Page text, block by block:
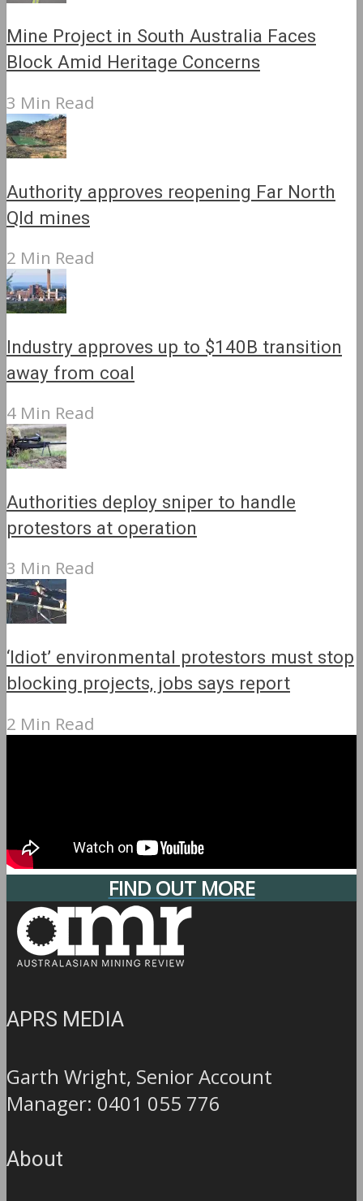
Mine Project in South Australia Faces
Block Amid Heritage Concerns
3 Min Read
Authority approves reopening Far North
Qld mines
2 Min Read
Industry approves up to $140B transition
away from coal
4 Min Read
Authorities deploy sniper to handle
protestors at operation
3 Min Read
‘Idiot’ environmental protestors must stop
blocking projects, jobs says report
2 Min Read
FIND OUT MORE
APRS MEDIA
Garth Wright, Senior Account
Manager: 0401 055 776
About